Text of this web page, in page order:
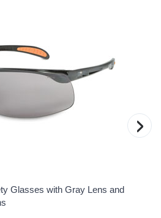
Glasses with Gray Lens and
›